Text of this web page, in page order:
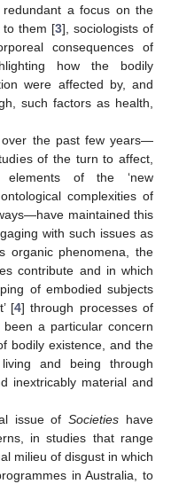
a focus on the
to them [3], sociologists of
consequences of
how the bodily
were affected by, and
such factors as health,
over the past few years—
of the turn to affect,
elements of the ‘new
complexities of
maintained this
with such issues as
organic phenomena, the
contribute and in which
of embodied subjects
[4] through processes of
a particular concern
bodily existence, and the
and being through
inextricably material and
issue ofSocieties have
in studies that range
milieu of disgust in which
in Australia, to